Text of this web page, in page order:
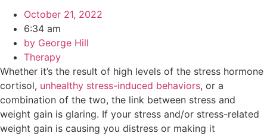
October 21, 2022
6:34 am
by George Hill
Therapy
Whether it’s the result of high levels of the stress hormone
cortisol, unhealthy stress-induced behaviors, or a
combination of the two, the link between stress and
weight gain is glaring. If your stress and/or stress-related
weight gain is causing you distress or making it